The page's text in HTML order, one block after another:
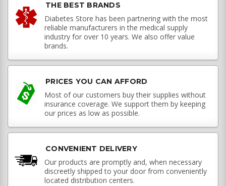
THE BEST BRANDS
Diabetes Store has been partnering with the most
reliable manufacturers in the medical supply
industry for over 10 years. We also offer value
brands.
PRICES YOU CAN AFFORD
Most of our customers buy their supplies without
insurance coverage. We support them by keeping
our prices as low as possible.
CONVENIENT DELIVERY
Our products are promptly and, when necessary
discreetly shipped to your door from conveniently
located distribution centers.